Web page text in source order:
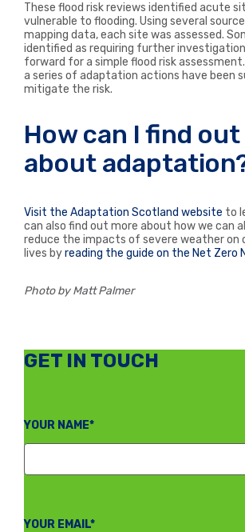
These flood risk reviews identified acute
vulnerable to flooding. Using several
mapping data, each site was assessed.
identified as requiring further
forward for a simple flood risk
a series of adaptation actions have been
mitigate the risk.
How can I find
about
Visit the Adaptation Scotland website to
can also find out more about how we can
reduce the impacts of severe weather on
lives byreading the guide on the Net Zero
Photo by Matt Palmer
GET IN TOUCH
YOUR NAME*
YOUR EMAIL*